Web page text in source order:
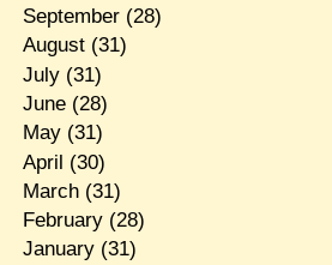
September(28)
August(31)
July(31)
June(28)
May(31)
April (30)
March(31)
February(28)
January(31)